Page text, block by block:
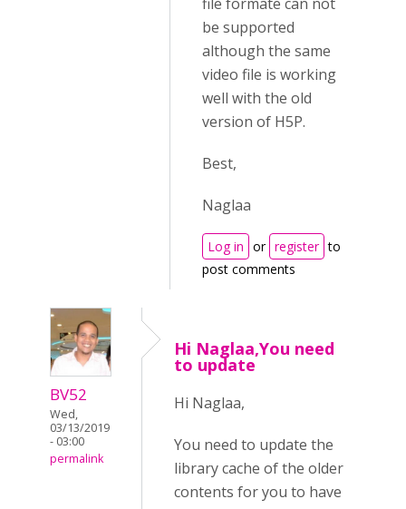
be supported
although the same
video file is working
well with the old
version of H5P.
Best,
Naglaa
Log in or register to
post comments
BV52
Wed,
03/13/2019
- 03:00
permalink
Hi Naglaa,You need
to update
Hi Naglaa,
You need to update the
library cache of the older
contents for you to have